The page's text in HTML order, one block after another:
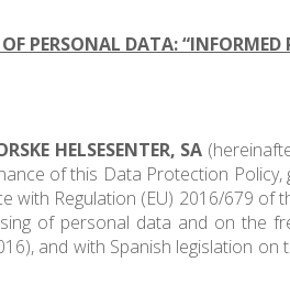
PERSONAL DATA: “INFORMED
HELSESENTER, SA
of this Data Protection
with Regulation (EU) 2016/679
of personal data and on the
and with Spanish legislation